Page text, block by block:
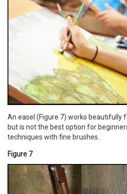
An easel (Figure 7) works beautifully
but is not the best option for
techniques with fine brushes.
Figure 7